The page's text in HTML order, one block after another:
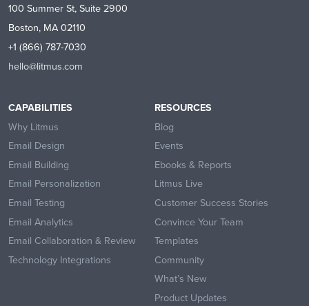
100 Summer St, Suite 2900
Boston, MA 02110
+1 (866) 787-7030
hello@litmus.com
CAPABILITIES
Why Litmus
Email Design
Email Building
Email Personalization
Email Testing
Email Analytics
Email Collaboration & Review
Technology Integrations
RESOURCES
Blog
Events
Ebooks & Reports
Litmus Live
Customer Success Stories
Convince Your Team
Templates
Community
What’s New
Product Updates